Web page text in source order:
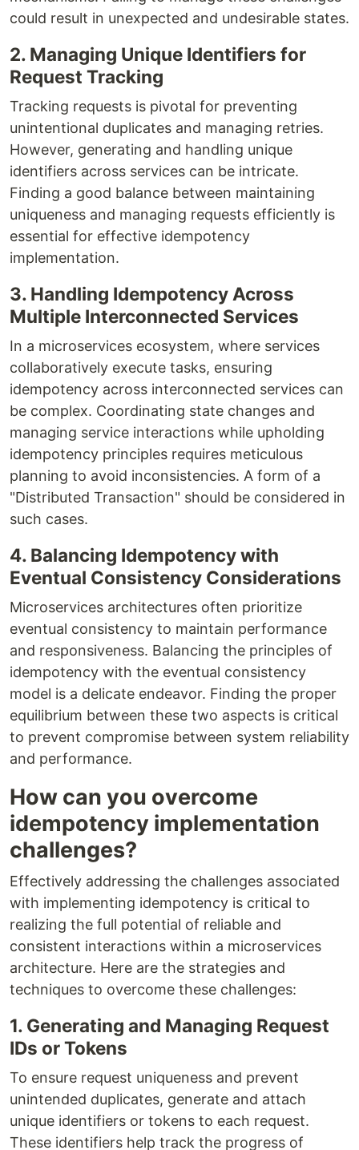
could result in unexpected and undesirable states.
2. Managing Unique Identifiers for
Request Tracking
Tracking requests is pivotal for preventing
unintentional duplicates and managing retries.
However, generating and handling unique
identifiers across services can be intricate.
Finding a good balance between maintaining
uniqueness and managing requests efficiently is
essential for effective idempotency
implementation.
3. Handling Idempotency Across
Multiple Interconnected Services
In a microservices ecosystem, where services
collaboratively execute tasks, ensuring
idempotency across interconnected services can
be complex. Coordinating state changes and
managing service interactions while upholding
idempotency principles requires meticulous
planning to avoid inconsistencies. A form of a
"Distributed Transaction" should be considered in
such cases.
4. Balancing Idempotency with
Eventual Consistency Considerations
Microservices architectures often prioritize
eventual consistency to maintain performance
and responsiveness. Balancing the principles of
idempotency with the eventual consistency
model is a delicate endeavor. Finding the proper
equilibrium between these two aspects is critical
to prevent compromise between system reliability
and performance.
How can you overcome
idempotency implementation
challenges?
Effectively addressing the challenges associated
with implementing idempotency is critical to
realizing the full potential of reliable and
consistent interactions within a microservices
architecture. Here are the strategies and
techniques to overcome these challenges:
1. Generating and Managing Request
IDs or Tokens
To ensure request uniqueness and prevent
unintended duplicates, generate and attach
unique identifiers or tokens to each request.
These identifiers help track the progress of